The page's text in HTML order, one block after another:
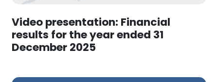
Video presentation: Financial
results for the year ended 31
December 2025